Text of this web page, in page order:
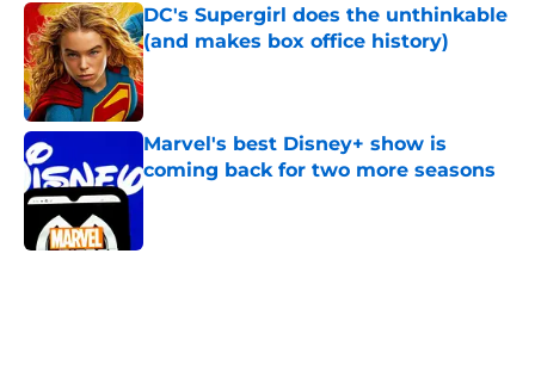
DC's Supergirl does the unthinkable
(and makes box office history)
Published by on Invalid Date
Marvel's best Disney+ show is
coming back for two more seasons
Published by on Invalid Date